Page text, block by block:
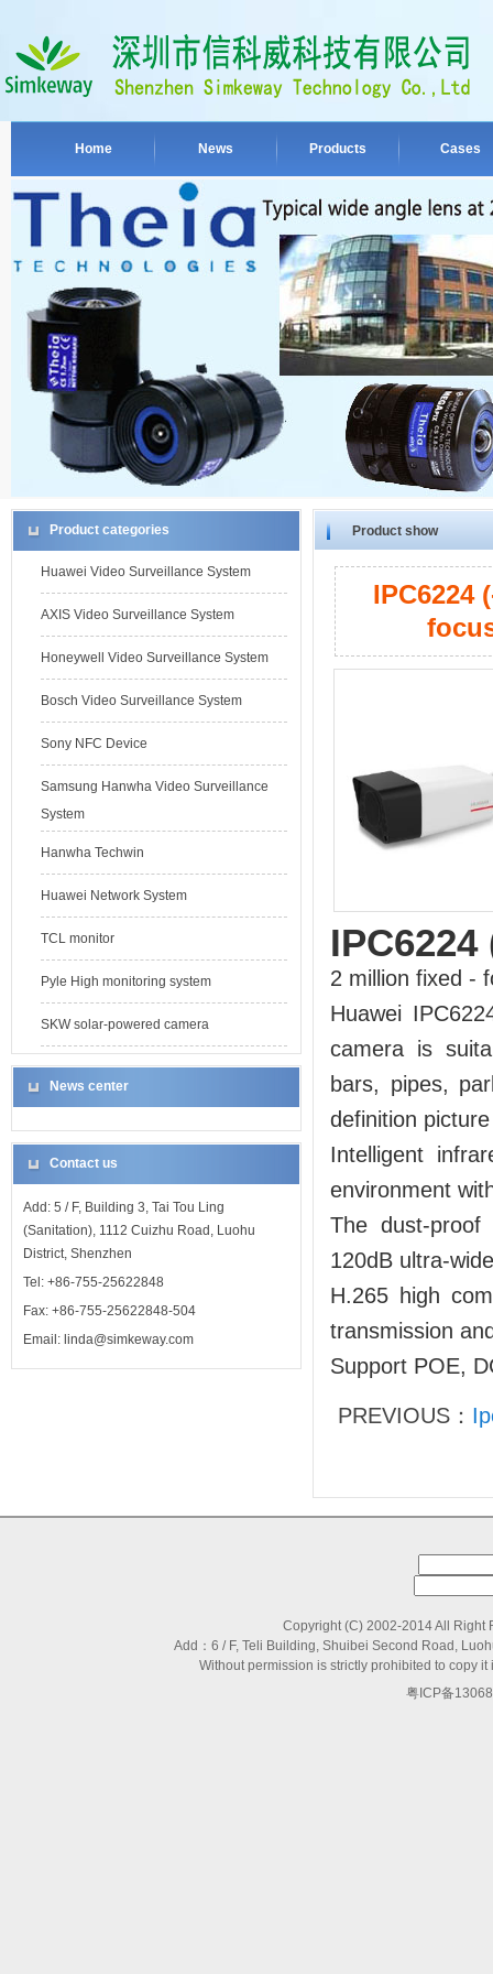
Home News Products Cases
Product categories
Huawei Video Surveillance System
AXIS Video Surveillance System
Honeywell Video Surveillance System
Bosch Video Surveillance System
Sony NFC Device
Samsung Hanwha Video Surveillance
System
Hanwha Techwin
Huawei Network System
TCL monitor
Pyle High monitoring system
SKW solar-powered camera
News center
Contact us
Add: 5 / F, Building 3, Tai Tou Ling
(Sanitation), 1112 Cuizhu Road, Luohu
District, Shenzhen
Tel: +86-755-25622848
Fax: +86-755-25622848-504
Email: linda@simkeway.com
Product show
IPC6224
2 million fixed -
Huawei
camera is
bars, pipes,
definition
Intelligent
environment
The dust-
120dB ultra-
H.265 high
transmission
Support POE,
PREVIOUS：
Copyright (C) 2002-2014 All Right
Add：6 / F, Teli Building, Shuibei Second Road,
Without permission is strictly prohibited to copy
粤ICP备